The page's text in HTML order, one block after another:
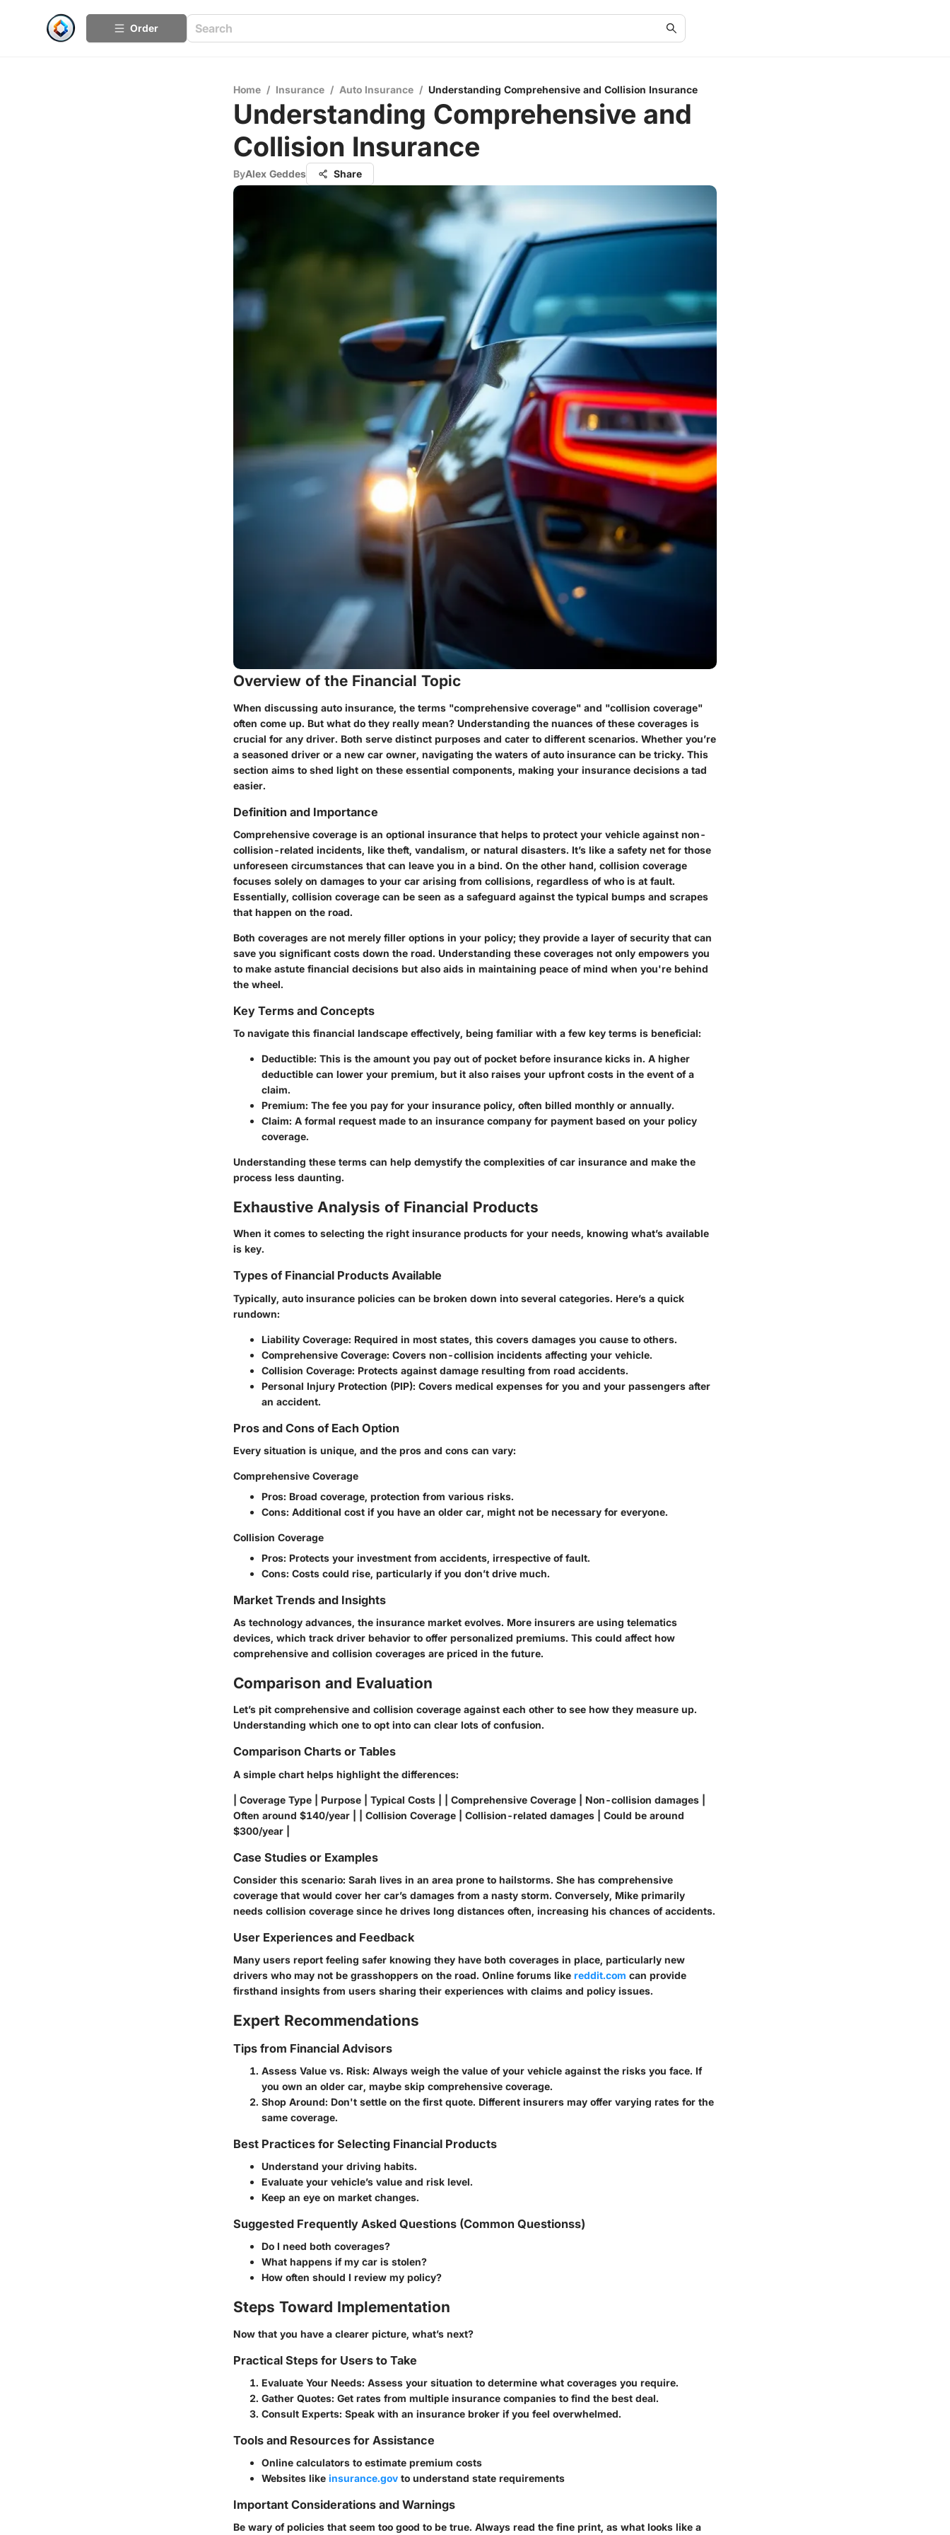
Order
Home / Insurance / Auto Insurance / Understanding Comprehensive and Collision Insurance
Understanding Comprehensive and
Collision Insurance
ByAlex Geddes Share
Overview of the Financial Topic
When discussing auto insurance, the terms "comprehensive coverage" and "collision coverage"
often come up. But what do they really mean? Understanding the nuances of these coverages is
crucial for any driver. Both serve distinct purposes and cater to different scenarios. Whether you’re
a seasoned driver or a new car owner, navigating the waters of auto insurance can be tricky. This
section aims to shed light on these essential components, making your insurance decisions a tad
easier.
Definition and Importance
Comprehensive coverage is an optional insurance that helps to protect your vehicle against non-
collision-related incidents, like theft, vandalism, or natural disasters. It’s like a safety net for those
unforeseen circumstances that can leave you in a bind. On the other hand, collision coverage
focuses solely on damages to your car arising from collisions, regardless of who is at fault.
Essentially, collision coverage can be seen as a safeguard against the typical bumps and scrapes
that happen on the road.
Both coverages are not merely filler options in your policy; they provide a layer of security that can
save you significant costs down the road. Understanding these coverages not only empowers you
to make astute financial decisions but also aids in maintaining peace of mind when you're behind
the wheel.
Key Terms and Concepts
To navigate this financial landscape effectively, being familiar with a few key terms is beneficial:
Deductible: This is the amount you pay out of pocket before insurance kicks in. A higher
deductible can lower your premium, but it also raises your upfront costs in the event of a
claim.
Premium: The fee you pay for your insurance policy, often billed monthly or annually.
Claim: A formal request made to an insurance company for payment based on your policy
coverage.
Understanding these terms can help demystify the complexities of car insurance and make the
process less daunting.
Exhaustive Analysis of Financial Products
When it comes to selecting the right insurance products for your needs, knowing what’s available
is key.
Types of Financial Products Available
Typically, auto insurance policies can be broken down into several categories. Here’s a quick
rundown:
Liability Coverage: Required in most states, this covers damages you cause to others.
Comprehensive Coverage: Covers non-collision incidents affecting your vehicle.
Collision Coverage: Protects against damage resulting from road accidents.
Personal Injury Protection (PIP): Covers medical expenses for you and your passengers after
an accident.
Pros and Cons of Each Option
Every situation is unique, and the pros and cons can vary:
Comprehensive Coverage
Pros: Broad coverage, protection from various risks.
Cons: Additional cost if you have an older car, might not be necessary for everyone.
Collision Coverage
Pros: Protects your investment from accidents, irrespective of fault.
Cons: Costs could rise, particularly if you don’t drive much.
Market Trends and Insights
As technology advances, the insurance market evolves. More insurers are using telematics
devices, which track driver behavior to offer personalized premiums. This could affect how
comprehensive and collision coverages are priced in the future.
Comparison and Evaluation
Let’s pit comprehensive and collision coverage against each other to see how they measure up.
Understanding which one to opt into can clear lots of confusion.
Comparison Charts or Tables
A simple chart helps highlight the differences:
| Coverage Type | Purpose | Typical Costs | | Comprehensive Coverage | Non-collision damages |
Often around $140/year | | Collision Coverage | Collision-related damages | Could be around
$300/year |
Case Studies or Examples
Consider this scenario: Sarah lives in an area prone to hailstorms. She has comprehensive
coverage that would cover her car’s damages from a nasty storm. Conversely, Mike primarily
needs collision coverage since he drives long distances often, increasing his chances of accidents.
User Experiences and Feedback
Many users report feeling safer knowing they have both coverages in place, particularly new
drivers who may not be grasshoppers on the road. Online forums like reddit.com can provide
firsthand insights from users sharing their experiences with claims and policy issues.
Expert Recommendations
Tips from Financial Advisors
Assess Value vs. Risk: Always weigh the value of your vehicle against the risks you face. If
you own an older car, maybe skip comprehensive coverage.
Shop Around: Don't settle on the first quote. Different insurers may offer varying rates for the
same coverage.
Best Practices for Selecting Financial Products
Understand your driving habits.
Evaluate your vehicle’s value and risk level.
Keep an eye on market changes.
Suggested Frequently Asked Questions (Common Questionss)
Do I need both coverages?
What happens if my car is stolen?
How often should I review my policy?
Steps Toward Implementation
Now that you have a clearer picture, what’s next?
Practical Steps for Users to Take
Evaluate Your Needs: Assess your situation to determine what coverages you require.
Gather Quotes: Get rates from multiple insurance companies to find the best deal.
Consult Experts: Speak with an insurance broker if you feel overwhelmed.
Tools and Resources for Assistance
Online calculators to estimate premium costs
Websites like insurance.gov to understand state requirements
Important Considerations and Warnings
Be wary of policies that seem too good to be true. Always read the fine print, as what looks like a